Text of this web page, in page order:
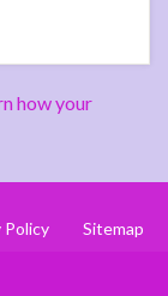
how your
Policy Sitemap